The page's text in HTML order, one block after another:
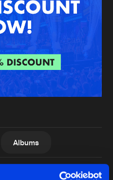
Login
Create account
Albums